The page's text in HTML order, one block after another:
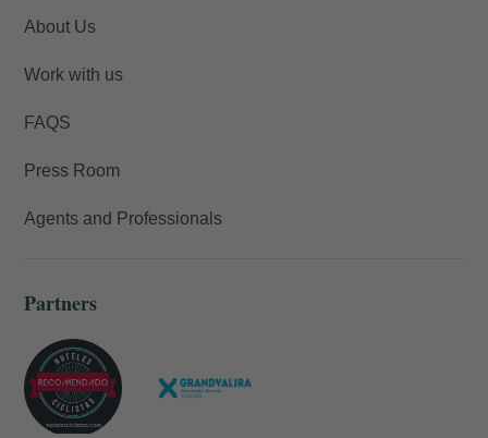
About Us
Work with us
FAQS
Press Room
Agents and Professionals
Partners